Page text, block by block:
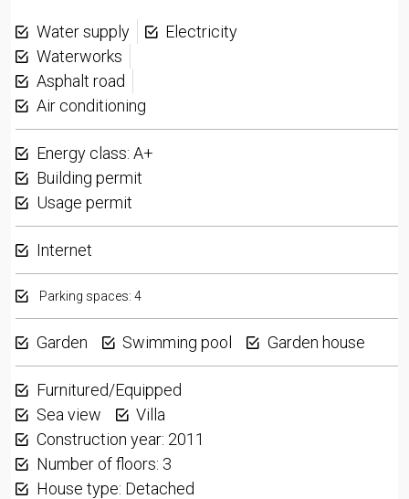
Water supply
Electricity
Waterworks
Asphalt road
Air conditioning
Energy class: A+
Building permit
Usage permit
Internet
Parking spaces: 4
Garden Swimming pool Garden house
Furnitured/Equipped
Sea view
Villa
Construction year: 2011
Number of floors: 3
House type: Detached